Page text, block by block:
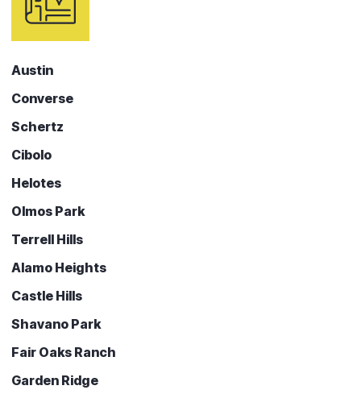
Austin
Converse
Schertz
Cibolo
Helotes
Olmos Park
Terrell Hills
Alamo Heights
Castle Hills
Shavano Park
Fair Oaks Ranch
Garden Ridge